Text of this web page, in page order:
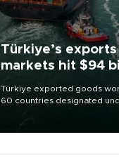
Türkiye’s
markets hit $94
Türkiye exported goods
60 countries designated
markets strategy in the first
as part of efforts to